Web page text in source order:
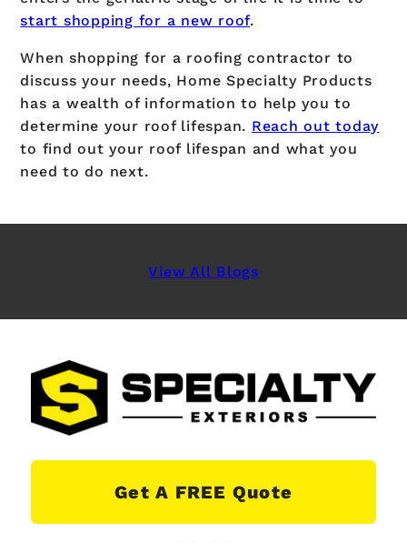
start shopping for a new roof.
When shopping for a roofing contractor to
discuss your needs, Home Specialty Products
has a wealth of information to help you to
determine your roof lifespan. Reach out today
to find out your roof lifespan and what you
need to do next.
View All Blogs
Get A FREE Quote